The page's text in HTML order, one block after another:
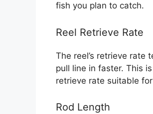
fish you plan to catch.
Reel Retrieve Rate
The reel’s retrieve rate
pull line in faster. This
retrieve rate suitable
Rod Length